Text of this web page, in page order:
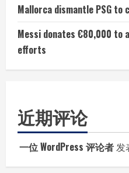
Mallorca dismantle PSG to
Messi donates €80,000 to
efforts
近期评论
一位 WordPress 评论者 发